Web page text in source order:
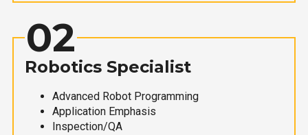
02
Robotics Specialist
Advanced Robot Programming
Application Emphasis
Inspection/QA